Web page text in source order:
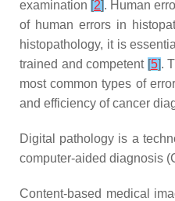
examination [2]. Human
of human errors in
histopathology, it is
trained and competent [5].
most common types of
and efficiency of cancer
Digital pathology is a
computer-aided diagnosis
Content-based medical